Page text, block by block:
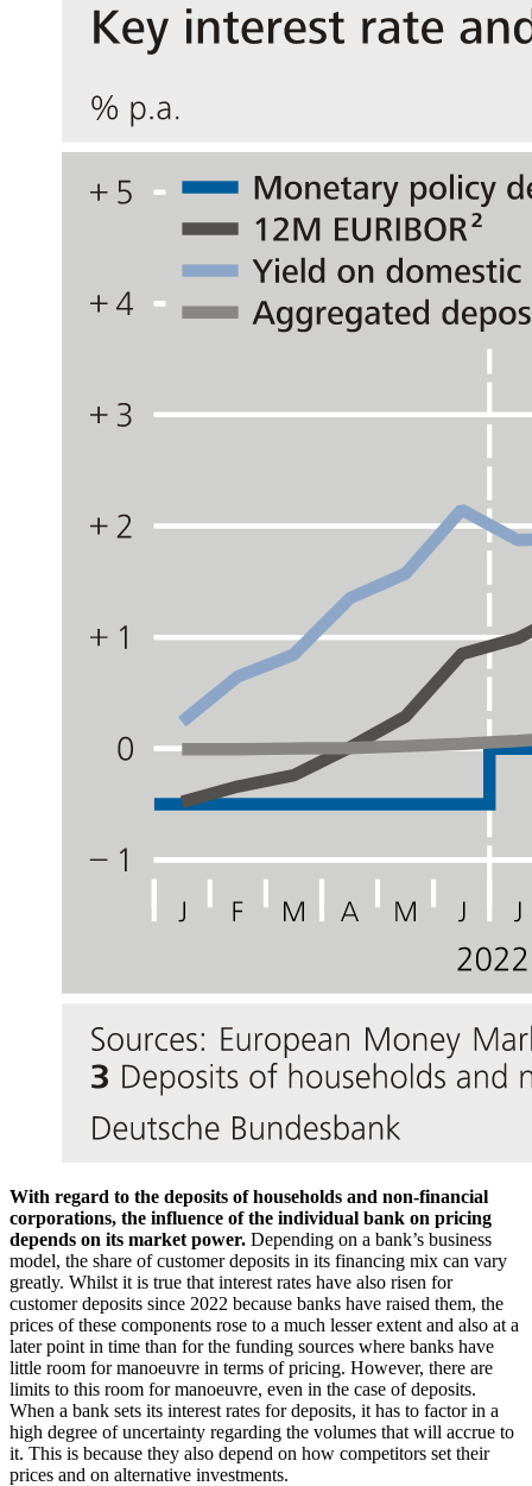
With regard to the deposits of households and non-financial
corporations, the influence of the individual bank on pricing
depends on its market power. Depending on a bank’s business
model, the share of customer deposits in its financing mix can vary
greatly. Whilst it is true that interest rates have also risen for
customer deposits since 2022 because banks have raised them, the
prices of these components rose to a much lesser extent and also at a
later point in time than for the funding sources where banks have
little room for manoeuvre in terms of pricing. However, there are
limits to this room for manoeuvre, even in the case of deposits.
When a bank sets its interest rates for deposits, it has to factor in a
high degree of uncertainty regarding the volumes that will accrue to
it. This is because they also depend on how competitors set their
prices and on alternative investments.